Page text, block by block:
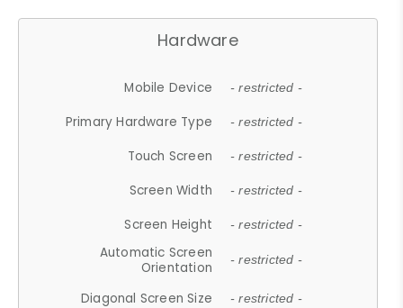
Hardware
Mobile Device - restricted -
Primary Hardware Type - restricted -
Touch Screen - restricted -
Screen Width - restricted -
Screen Height - restricted -
Automatic Screen
Orientation
- restricted -
Diagonal Screen Size - restricted -